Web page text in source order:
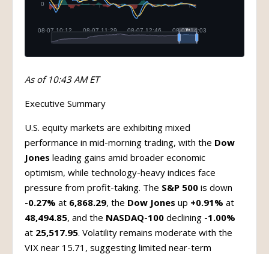
As of 10:43 AM ET
Executive Summary
U.S. equity markets are exhibiting mixed
performance in mid-morning trading, with the Dow
Jones leading gains amid broader economic
optimism, while technology-heavy indices face
pressure from profit-taking. The S&P 500 is down
-0.27% at 6,868.29, the Dow Jones up +0.91% at
48,494.85, and the NASDAQ-100 declining -1.00%
at 25,517.95. Volatility remains moderate with the
VIX near 15.71, suggesting limited near-term